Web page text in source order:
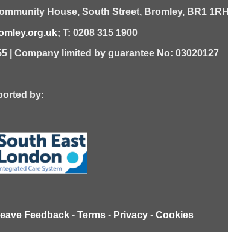
House, South Street, Bromley, BR1 1RH
; T: 0208 315 1900
| Company limited by guarantee No: 03020127
by:
Feedback - Terms - Privacy - Cookies